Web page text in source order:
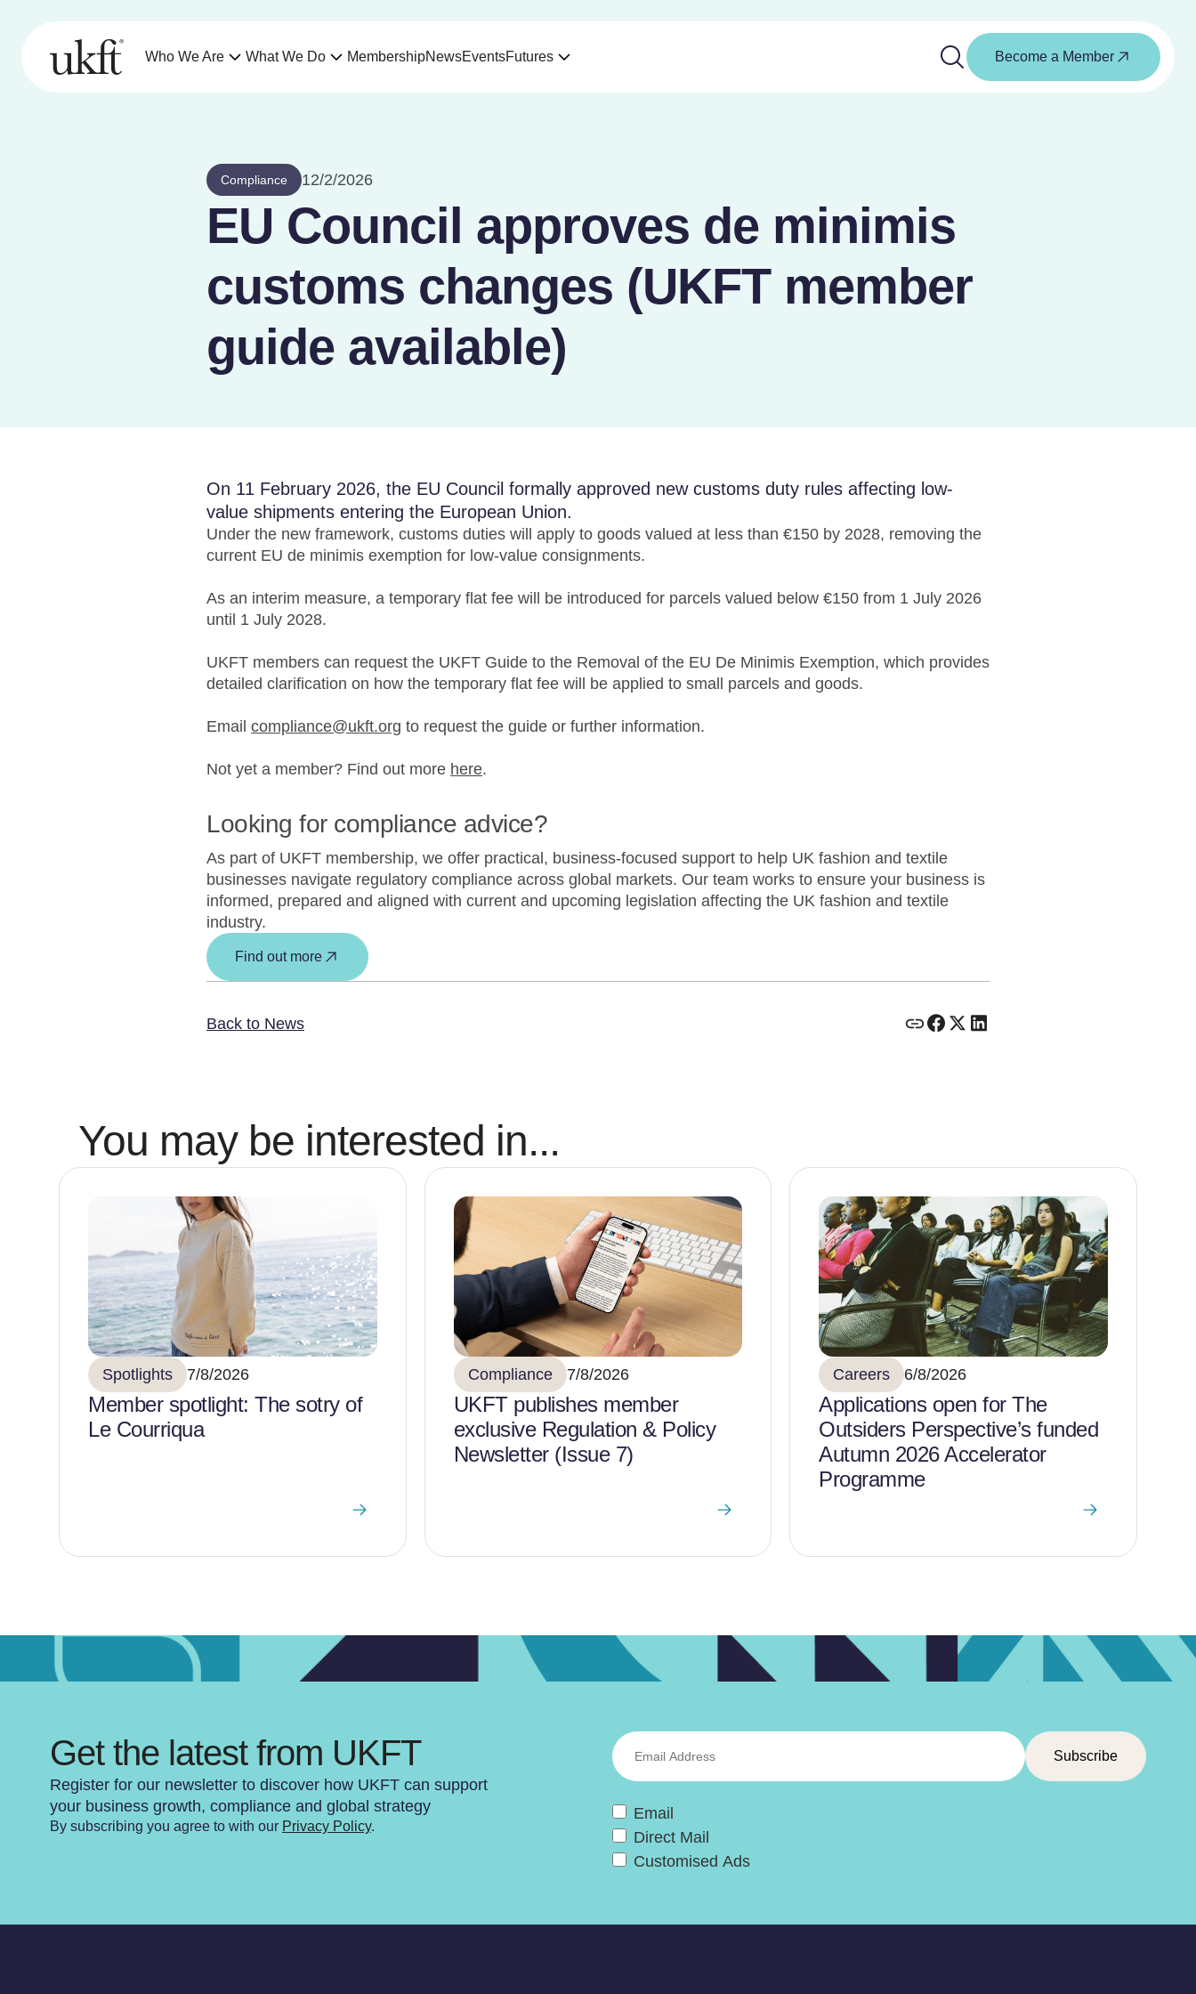
Who We Are What We Do MembershipNewsEventsFutures Become a Member
Compliance 12/2/2026
EU Council approves de minimis
customs changes (UKFT member
guide available)
On 11 February 2026, the EU Council formally approved new customs duty rules affecting low-
value shipments entering the European Union.
Under the new framework, customs duties will apply to goods valued at less than €150 by 2028, removing the
current EU de minimis exemption for low-value consignments.
As an interim measure, a temporary flat fee will be introduced for parcels valued below €150 from 1 July 2026
until 1 July 2028.
UKFT members can request the UKFT Guide to the Removal of the EU De Minimis Exemption, which provides
detailed clarification on how the temporary flat fee will be applied to small parcels and goods.
Email compliance@ukft.org to request the guide or further information.
Not yet a member? Find out more here.
Looking for compliance advice?
As part of UKFT membership, we offer practical, business-focused support to help UK fashion and textile
businesses navigate regulatory compliance across global markets. Our team works to ensure your business is
informed, prepared and aligned with current and upcoming legislation affecting the UK fashion and textile
industry.
Find out more
Back to News
You may be interested in...
Spotlights 7/8/2026
Member spotlight: The sotry of
Le Courriqua
Compliance 7/8/2026
UKFT publishes member
exclusive Regulation & Policy
Newsletter (Issue 7)
Careers 6/8/2026
Applications open for The
Outsiders Perspective’s funded
Autumn 2026 Accelerator
Programme
Get the latest from UKFT
Register for our newsletter to discover how UKFT can support
your business growth, compliance and global strategy
By subscribing you agree to with our Privacy Policy.
Email
Direct Mail
Customised Ads